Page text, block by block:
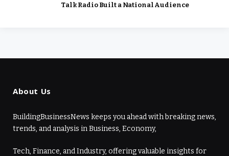
Talk Radio Built a National Audience
About Us
BuildingBusinessNews keeps you ahead with breaking news,
trends, and analysis in Business, Economy,
Tech, Finance, and Industry, offering valuable insights for